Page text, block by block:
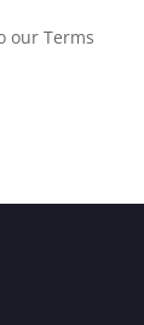
our Terms